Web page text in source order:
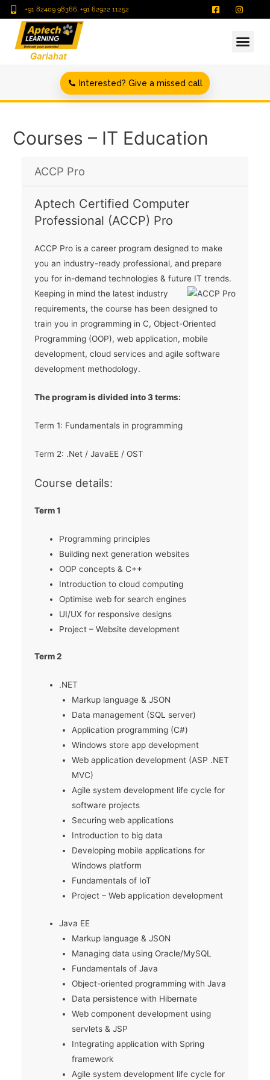
+91 82409 98366, +91 62922 11252
Interested? Give a missed call
Courses – IT Education
ACCP Pro
Aptech Certified Computer
Professional (ACCP) Pro
ACCP Pro is a career program designed to make
you an industry-ready professional, and prepare
you for in-demand technologies & future IT trends.
Keeping in mind the latest industry
requirements, the course has been designed to
train you in programming in C, Object-Oriented
Programming (OOP), web application, mobile
development, cloud services and agile software
development methodology.
The program is divided into 3 terms:
Term 1: Fundamentals in programming
Term 2: .Net / JavaEE / OST
Course details:
Term 1
Programming principles
Building next generation websites
OOP concepts & C++
Introduction to cloud computing
Optimise web for search engines
UI/UX for responsive designs
Project – Website development
Term 2
.NET
Markup language & JSON
Data management (SQL server)
Application programming (C#)
Windows store app development
Web application development (ASP .NET
MVC)
Agile system development life cycle for
software projects
Securing web applications
Introduction to big data
Developing mobile applications for
Windows platform
Fundamentals of IoT
Project – Web application development
Java EE
Markup language & JSON
Managing data using Oracle/MySQL
Fundamentals of Java
Object-oriented programming with Java
Data persistence with Hibernate
Web component development using
servlets & JSP
Integrating application with Spring
framework
Agile system development life cycle for